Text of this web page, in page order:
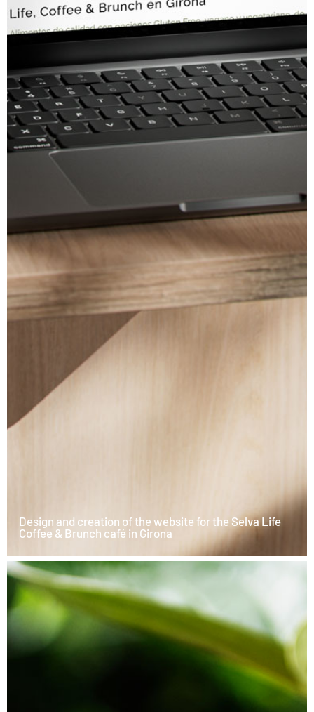
Design and creation of the website for the Selva Life
Coffee & Brunch café in Girona